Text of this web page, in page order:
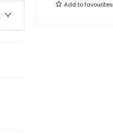
Add tofavourites